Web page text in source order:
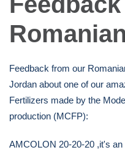
Feedback from our
Jordan about one of our
Fertilizers made by the
production (MCFP):
AMCOLON 20-20-20 ,it's